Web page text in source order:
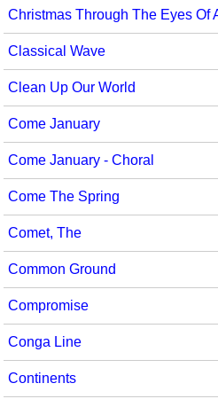
Christmas Through The Eyes Of
Classical Wave
Clean Up Our World
Come January
Come January - Choral
Come The Spring
Comet, The
Common Ground
Compromise
Conga Line
Continents